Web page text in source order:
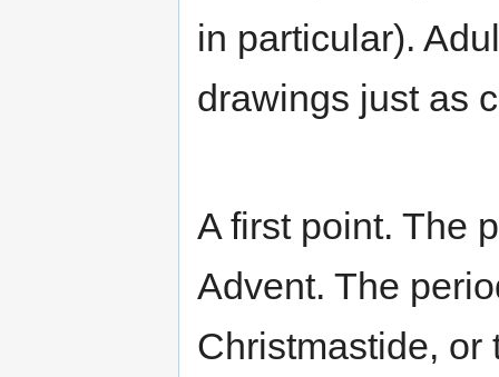
in particular).
drawings just as
A first point. The
Advent. The
Christmastide, or